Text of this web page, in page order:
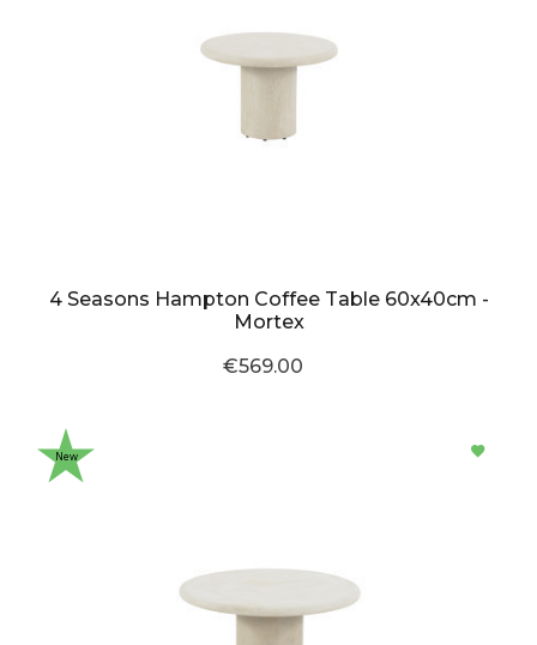
4 Seasons Hampton Coffee Table 60x40cm -
Mortex
€569.00
New